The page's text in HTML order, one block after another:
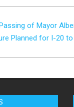
of Mayor
Planned for I-20